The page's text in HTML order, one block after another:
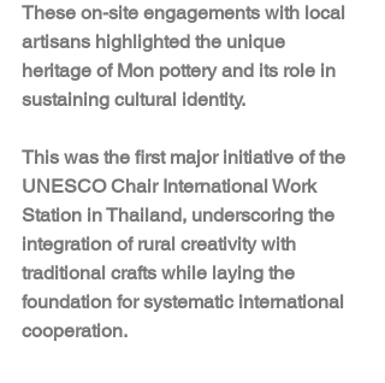
These on-site engagements with local
artisans highlighted the unique
heritage of Mon pottery and its role in
sustaining cultural identity.
This was the first major initiative of the
UNESCO Chair International Work
Station in Thailand, underscoring the
integration of rural creativity with
traditional crafts while laying the
foundation for systematic international
cooperation.